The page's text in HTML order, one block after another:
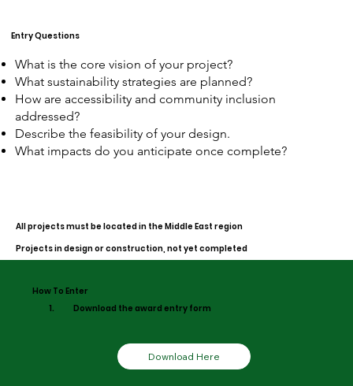
Entry Questions
What is the core vision of your project?
What sustainability strategies are planned?
How are accessibility and community inclusion
addressed?
Describe the feasibility of your design.
What impacts do you anticipate once complete?
All projects must be located in the Middle East region
Projects in design or construction, not yet completed
How To Enter
1.
Download the award entry form